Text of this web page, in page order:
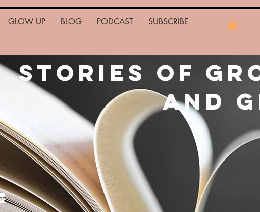
GLOW UP BLOG PODCAST SUBSCRIBE
Stories of
and